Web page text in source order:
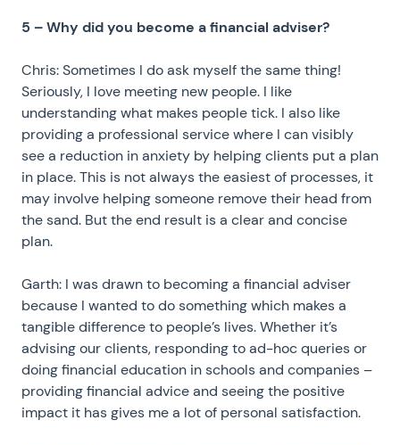
5 – Why did you become a financial adviser?
Chris: Sometimes I do ask myself the same thing!
Seriously, I love meeting new people. I like
understanding what makes people tick. I also like
providing a professional service where I can visibly
see a reduction in anxiety by helping clients put a plan
in place. This is not always the easiest of processes, it
may involve helping someone remove their head from
the sand. But the end result is a clear and concise
plan.
Garth: I was drawn to becoming a financial adviser
because I wanted to do something which makes a
tangible difference to people’s lives. Whether it’s
advising our clients, responding to ad-hoc queries or
doing financial education in schools and companies –
providing financial advice and seeing the positive
impact it has gives me a lot of personal satisfaction.